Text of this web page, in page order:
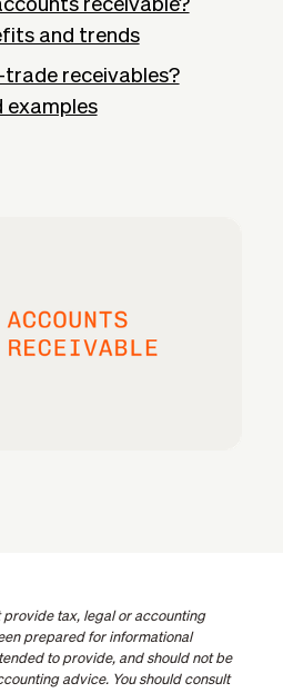
receivable?
and trends
receivables?
examples
provide tax, legal or accounting
prepared for informational
to provide, and should not be
advice. You should consult